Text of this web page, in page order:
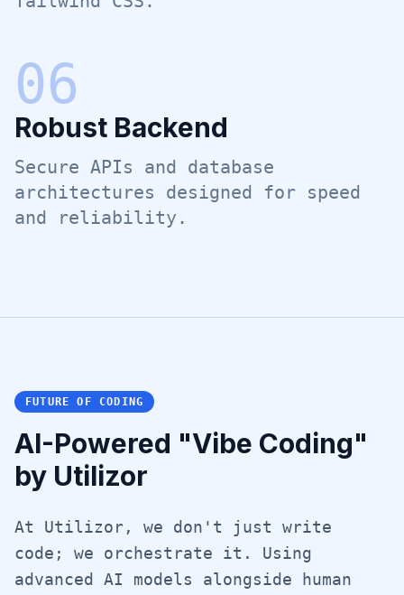
06
Robust Backend
Secure APIs and database
architectures designed for speed
and reliability.
FUTURE OF CODING
AI-Powered "Vibe Coding"
by Utilizor
At Utilizor, we don't just write
code; we orchestrate it. Using
advanced AI models alongside human